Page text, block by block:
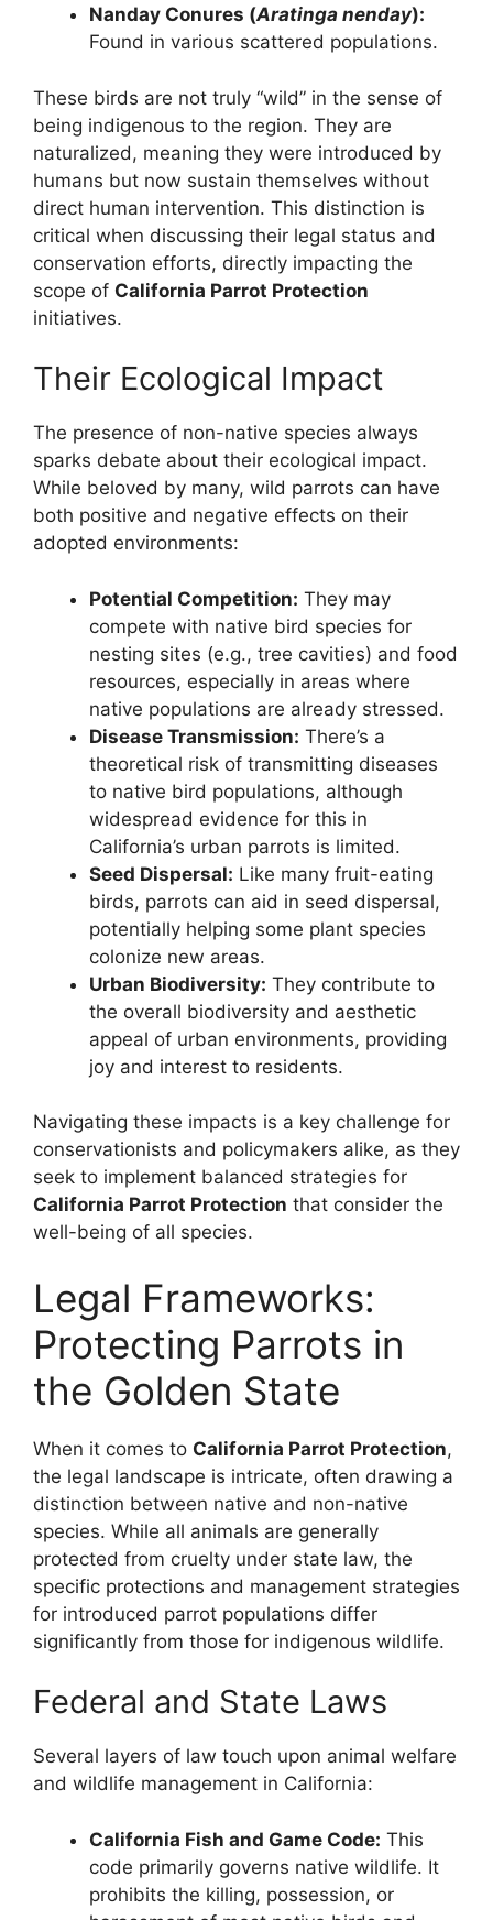
Nanday Conures (Aratinga nenday):
Found in various scattered populations.
These birds are not truly “wild” in the sense of
being indigenous to the region. They are
naturalized, meaning they were introduced by
humans but now sustain themselves without
direct human intervention. This distinction is
critical when discussing their legal status and
conservation efforts, directly impacting the
scope of California Parrot Protection
initiatives.
Their Ecological Impact
The presence of non-native species always
sparks debate about their ecological impact.
While beloved by many, wild parrots can have
both positive and negative effects on their
adopted environments:
Potential Competition: They may
compete with native bird species for
nesting sites (e.g., tree cavities) and food
resources, especially in areas where
native populations are already stressed.
Disease Transmission: There’s a
theoretical risk of transmitting diseases
to native bird populations, although
widespread evidence for this in
California’s urban parrots is limited.
Seed Dispersal: Like many fruit-eating
birds, parrots can aid in seed dispersal,
potentially helping some plant species
colonize new areas.
Urban Biodiversity: They contribute to
the overall biodiversity and aesthetic
appeal of urban environments, providing
joy and interest to residents.
Navigating these impacts is a key challenge for
conservationists and policymakers alike, as they
seek to implement balanced strategies for
California Parrot Protection that consider the
well-being of all species.
Legal Frameworks:
Protecting Parrots in
the Golden State
When it comes to California Parrot Protection,
the legal landscape is intricate, often drawing a
distinction between native and non-native
species. While all animals are generally
protected from cruelty under state law, the
specific protections and management strategies
for introduced parrot populations differ
significantly from those for indigenous wildlife.
Federal and State Laws
Several layers of law touch upon animal welfare
and wildlife management in California:
California Fish and Game Code: This
code primarily governs native wildlife. It
prohibits the killing, possession, or